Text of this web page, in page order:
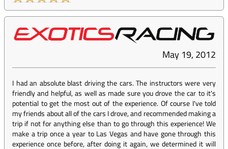
May 19, 2012
I had an absolute blast driving the cars. The instructors were very
friendly and helpful, as well as made sure you drove the car to it's
potential to get the most out of the experience. Of course I've told
my friends about all of the cars I drove, and recommended making a
trip if not for anything else than to go through this experience! We
make a trip once a year to Las Vegas and have gone through this
experience once before, after doing it again, we determined it will